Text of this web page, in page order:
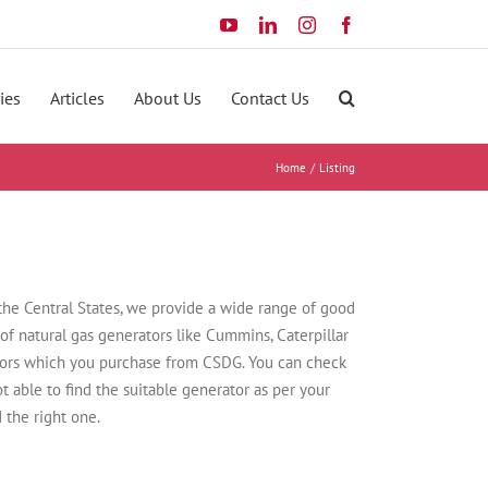
YouTubeLinkedInInstagram
Articles About Us Contact Us
Home Listing
Central States, we provide a wide range of good
natural gas generators like Cummins, Caterpillar
which you purchase from CSDG. You can check
able to find the suitable generator as per your
the right one.